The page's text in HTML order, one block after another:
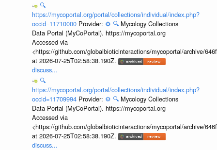
🔍
https://mycoportal.org/portal/collections/individual/index.php?
occid=11710000 Provider: ⚙️ 🔍 Mycology Collections
Data Portal (MyCoPortal). https://mycoportal.org
Accessed via
<https://github.com/globalbioticinteractions/mycoportal/archive/
at 2026-07-25T02:58:38.190Z.
discuss...
🔍
https://mycoportal.org/portal/collections/individual/index.php?
occid=11709994 Provider: ⚙️ 🔍 Mycology Collections
Data Portal (MyCoPortal). https://mycoportal.org
Accessed via
<https://github.com/globalbioticinteractions/mycoportal/archive/
at 2026-07-25T02:58:38.190Z.
discuss...